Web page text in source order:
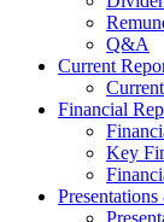
Q&A
Current
Financial
Key